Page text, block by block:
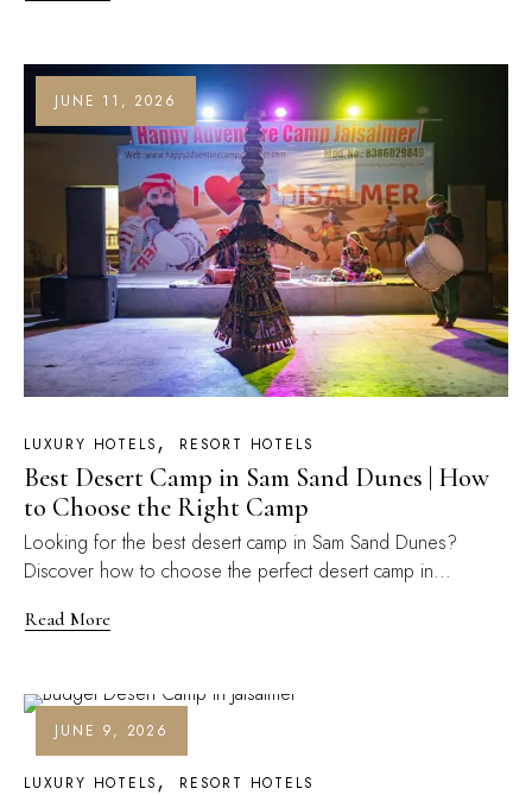
JUNE 11, 2026
LUXURY HOTELS RESORT HOTELS
Best Desert Camp in Sam Sand Dunes | How
to Choose the Right Camp
Looking for the best desert camp in Sam Sand Dunes?
Discover how to choose the perfect desert camp in...
Read More
JUNE 9, 2026
LUXURY HOTELS RESORT HOTELS